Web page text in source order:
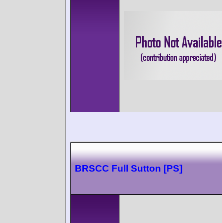
BRSCC Full Sutton [PS]